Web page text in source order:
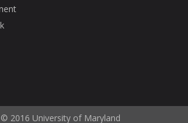
2016 University of Maryland